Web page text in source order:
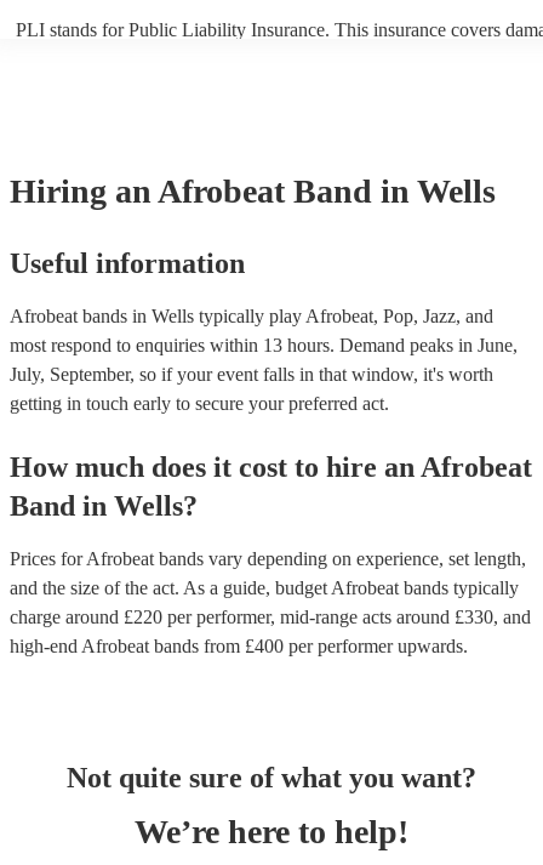
PLI stands for Public Liability Insurance. This insurance covers
Hiring an Afrobeat Band in Wells
Useful information
Afrobeat bands in Wells typically play Afrobeat, Pop, Jazz, and
most respond to enquiries within 13 hours. Demand peaks in June,
July, September, so if your event falls in that window, it's worth
getting in touch early to secure your preferred act.
How much does it cost to hire an Afrobeat
Band in Wells?
Prices forAfrobeat bands vary depending on experience, set length,
and the size of the act. As a guide, budget Afrobeat bands typically
charge around £220 per performer, mid-range acts around £330, and
high-end Afrobeat bands from £400 per performerupwards.
Not quite sure of what you want?
We’re here to help!